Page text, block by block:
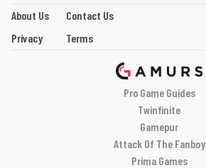
About Us
Contact Us
Privacy
Terms
Pro Game Guides
Twinfinite
Gamepur
Attack Of The Fanboy
Prima Games